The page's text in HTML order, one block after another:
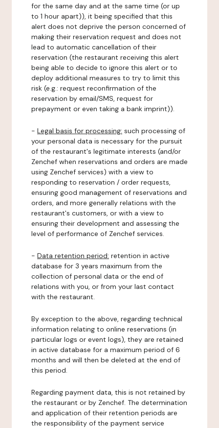
for the same day and at the same time (or up
to 1 hour apart)), it being specified that this
alert does not deprive the person concerned of
making their reservation request and does not
lead to automatic cancellation of their
reservation (the restaurant receiving this alert
being able to decide to ignore this alert or to
deploy additional measures to try to limit this
risk (e.g.: request reconfirmation of the
reservation by email/SMS, request for
prepayment or even taking a bank imprint)).
- Legal basis for processing: such processing of
your personal data is necessary for the pursuit
of the restaurant's legitimate interests (and/or
Zenchef when reservations and orders are made
using Zenchef services) with a view to
responding to reservation / order requests,
ensuring good management of reservations and
orders, and more generally relations with the
restaurant's customers, or with a view to
ensuring their development and assessing the
level of performance of Zenchef services.
- Data retention period: retention in active
database for 3 years maximum from the
collection of personal data or the end of
relations with you, or from your last contact
with the restaurant.
By exception to the above, regarding technical
information relating to online reservations (in
particular logs or event logs), they are retained
in active database for a maximum period of 6
months and will then be deleted at the end of
this period.
Regarding payment data, this is not retained by
the restaurant or by Zenchef. The determination
and application of their retention periods are
the responsibility of the payment service